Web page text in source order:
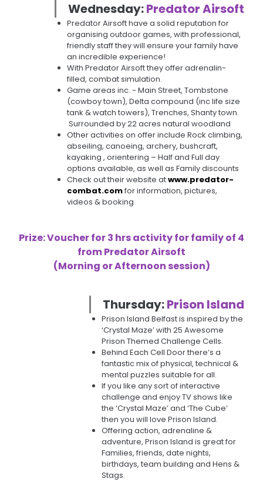
Wednesday:Predator Airsoft
Predator Airsoft have a solid reputation for
organising outdoor games, with professional,
friendly staff they will ensure your family have
an incredible experience!
With Predator Airsoft they offer adrenalin-
filled, combat simulation.
Game areas inc. - Main Street, Tombstone
(cowboy town), Delta compound (inc life size
tank & watch towers), Trenches, Shanty town.
Surrounded by 22 acres natural woodland
Other activities on offer include Rock climbing,
abseiling, canoeing, archery, bushcraft,
kayaking , orientering – Half and Full day
options available, as well as Family discounts
Check out their website atwww.predator-
combat.comfor information, pictures,
videos & booking
Prize: Voucher for 3 hrs activity for family of 4
from Predator Airsoft
(Morning or Afternoon session)
Thursday:Prison Island
Prison Island Belfast is inspired by the
‘Crystal Maze’ with 25 Awesome
Prison Themed Challenge Cells.
Behind Each Cell Door there’s a
fantastic mix of physical, technical &
mental puzzles suitable for all.
If you like any sort of interactive
challenge and enjoy TV shows like
the ‘Crystal Maze’ and ‘The Cube’
then you will love Prison Island.
Offering action, adrenaline &
adventure, Prison Island is great for
Families, friends, date nights,
birthdays, team building and Hens &
Stags.